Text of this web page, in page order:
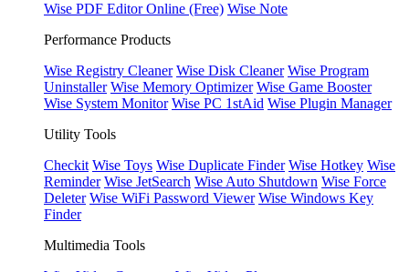
Wise PDF Editor Online (Free) Wise Note
Performance Products
Wise Registry Cleaner Wise Disk Cleaner Wise Program
Uninstaller Wise Memory Optimizer Wise Game Booster
Wise System Monitor Wise PC 1stAid Wise Plugin Manager
Utility Tools
Checkit Wise Toys Wise Duplicate Finder Wise Hotkey Wise
Reminder Wise JetSearch Wise Auto Shutdown Wise Force
Deleter Wise WiFi Password Viewer Wise Windows Key
Finder
Multimedia Tools